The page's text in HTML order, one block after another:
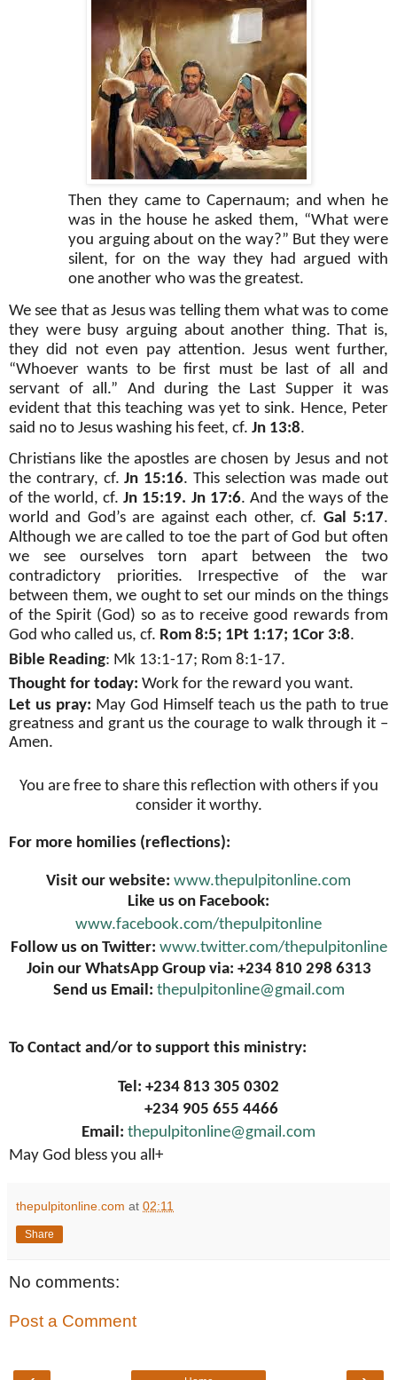
Then they came to Capernaum; and when he
was in the house he asked them, “What were
you arguing about on the way?” But they were
silent, for on the way they had argued with
one another who was the greatest.
We see that as Jesus was telling them what was to come
they were busy arguing about another thing. That is,
they did not even pay attention. Jesus went further,
“Whoever wants to be first must be last of all and
servant of all.” And during the Last Supper it was
evident that this teaching was yet to sink. Hence, Peter
said no to Jesus washing his feet, cf. Jn 13:8.
Christians like the apostles are chosen by Jesus and not
the contrary, cf.Jn 15:16. This selection was made out
of the world, cf.Jn 15:19. Jn 17:6. And the ways of the
world and God’s are against each other, cf. Gal 5:17.
Although we are called to toe the part of God but often
we see ourselves torn apart between the two
contradictory priorities. Irrespective of the war
between them, we ought to set our minds on the things
of the Spirit (God) so as to receive good rewards from
God who called us, cf. Rom 8:5; 1Pt 1:17; 1Cor 3:8.
Bible Reading: Mk 13:1-17; Rom 8:1-17.
Thought for today: Work for the reward you want.
Let us pray: May God Himself teach us the path to true
greatness and grant us the courage to walk through it –
Amen.
You are free to share this reflection with others if you
consider it worthy.
For more homilies (reflections):
Visit our website: www.thepulpitonline.com
Like us on Facebook:
www.facebook.com/thepulpitonline
Follow us on Twitter: www.twitter.com/thepulpitonline
Join our WhatsApp Group via: +234 810 298 6313
Send us Email: thepulpitonline@gmail.com
To Contact and/or to support this ministry:
Tel: +234 813 305 0302
+234 905 655 4466
Email: thepulpitonline@gmail.com
May God bless you all+
thepulpitonline.com at 02:11
Share
No comments:
Post a Comment